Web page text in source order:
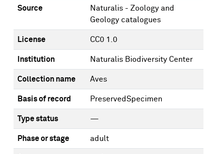
Source
Naturalis - Zoology and
Geology catalogues
License CC0 1.0
Institution Naturalis Biodiversity Center
Collection name Aves
Basis of record PreservedSpecimen
Type status —
Phase or stage adult